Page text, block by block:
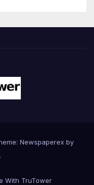
Newspaperex by
.
With TruTower